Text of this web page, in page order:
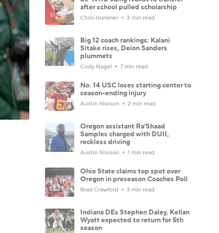
after school pulled scholarship
Chris Hummer 3 min read
Big 12 coach rankings: Kalani
Sitake rises, Deion Sanders
plummets
Cody Nagel 7 min read
No. 14 USC loses starting center to
season-ending injury
Austin Nivison 2 min read
Oregon assistant Ra'Shaad
Samples charged with DUII,
reckless driving
Austin Nivison 1 min read
Ohio State claims top spot over
Oregon in preseason Coaches Poll
Brad Crawford 3 min read
Indiana DEs Stephen Daley, Kellan
Wyatt expected to return for 5th
season